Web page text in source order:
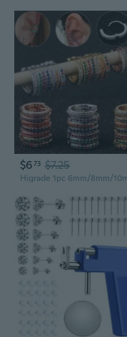
$673 $7.25